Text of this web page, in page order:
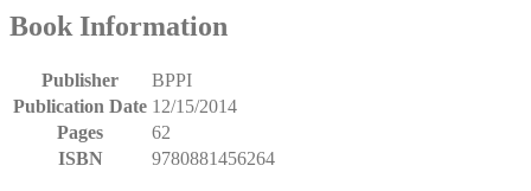
Book Information
Publisher
BPPI
Publication Date 12/15/2014
Pages
62
ISBN
9780881456264